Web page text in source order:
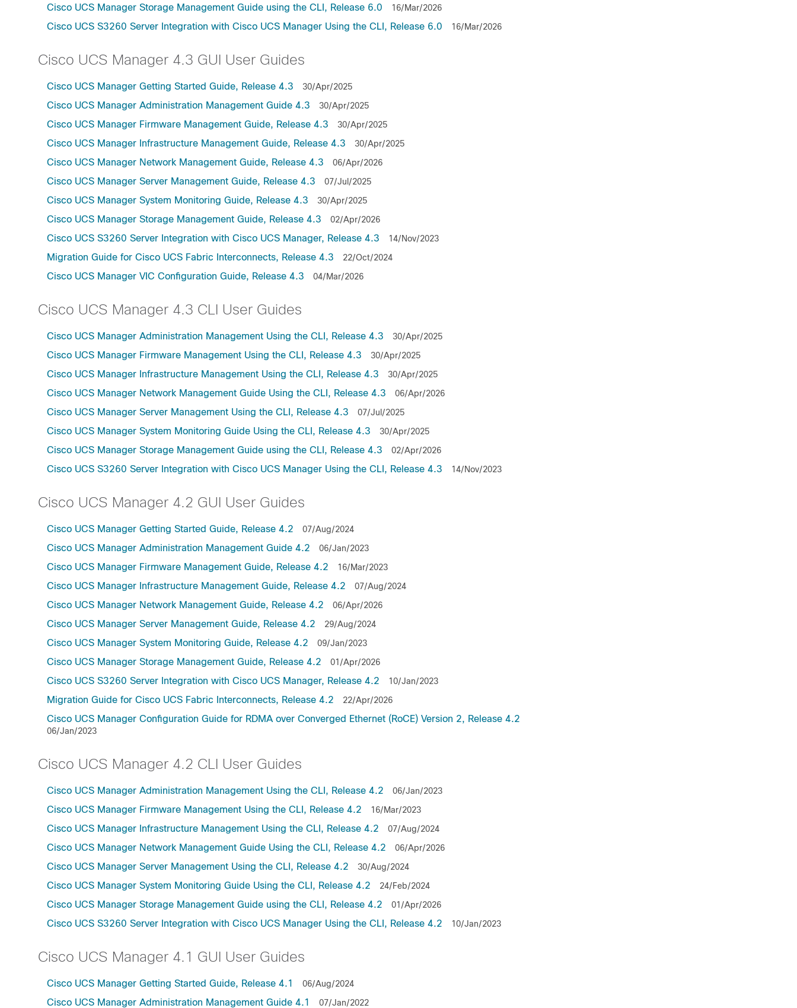
Cisco UCS Manager Storage Management Guide using the CLI, Release 6.0 16/Mar/2026
Cisco UCS S3260 Server Integration with Cisco UCS Manager Using the CLI, Release 6.0 16/Mar/2026
Cisco UCS Manager 4.3 GUI User Guides
Cisco UCS Manager Getting Started Guide, Release 4.3 30/Apr/2025
Cisco UCS Manager Administration Management Guide 4.3 30/Apr/2025
Cisco UCS Manager Firmware Management Guide, Release 4.3 30/Apr/2025
Cisco UCS Manager Infrastructure Management Guide, Release 4.3 30/Apr/2025
Cisco UCS Manager Network Management Guide, Release 4.3 06/Apr/2026
Cisco UCS Manager Server Management Guide, Release 4.3 07/Jul/2025
Cisco UCS Manager System Monitoring Guide, Release 4.3 30/Apr/2025
Cisco UCS Manager Storage Management Guide, Release 4.3 02/Apr/2026
Cisco UCS S3260 Server Integration with Cisco UCS Manager, Release 4.3 14/Nov/2023
Migration Guide for Cisco UCS Fabric Interconnects, Release 4.3 22/Oct/2024
Cisco UCS Manager VIC Configuration Guide, Release 4.3 04/Mar/2026
Cisco UCS Manager 4.3 CLI User Guides
Cisco UCS Manager Administration Management Using the CLI, Release 4.3 30/Apr/2025
Cisco UCS Manager Firmware Management Using the CLI, Release 4.3 30/Apr/2025
Cisco UCS Manager Infrastructure Management Using the CLI, Release 4.3 30/Apr/2025
Cisco UCS Manager Network Management Guide Using the CLI, Release 4.3 06/Apr/2026
Cisco UCS Manager Server Management Using the CLI, Release 4.3 07/Jul/2025
Cisco UCS Manager System Monitoring Guide Using the CLI, Release 4.3 30/Apr/2025
Cisco UCS Manager Storage Management Guide using the CLI, Release 4.3 02/Apr/2026
Cisco UCS S3260 Server Integration with Cisco UCS Manager Using the CLI, Release 4.3 14/Nov/2023
Cisco UCS Manager 4.2 GUI User Guides
Cisco UCS Manager Getting Started Guide, Release 4.2 07/Aug/2024
Cisco UCS Manager Administration Management Guide 4.2 06/Jan/2023
Cisco UCS Manager Firmware Management Guide, Release 4.2 16/Mar/2023
Cisco UCS Manager Infrastructure Management Guide, Release 4.2 07/Aug/2024
Cisco UCS Manager Network Management Guide, Release 4.2 06/Apr/2026
Cisco UCS Manager Server Management Guide, Release 4.2 29/Aug/2024
Cisco UCS Manager System Monitoring Guide, Release 4.2 09/Jan/2023
Cisco UCS Manager Storage Management Guide, Release 4.2 01/Apr/2026
Cisco UCS S3260 Server Integration with Cisco UCS Manager, Release 4.2 10/Jan/2023
Migration Guide for Cisco UCS Fabric Interconnects, Release 4.2 22/Apr/2026
Cisco UCS Manager Configuration Guide for RDMA over Converged Ethernet (RoCE) Version 2, Release 4.2
06/Jan/2023
Cisco UCS Manager 4.2 CLI User Guides
Cisco UCS Manager Administration Management Using the CLI, Release 4.2 06/Jan/2023
Cisco UCS Manager Firmware Management Using the CLI, Release 4.2 16/Mar/2023
Cisco UCS Manager Infrastructure Management Using the CLI, Release 4.2 07/Aug/2024
Cisco UCS Manager Network Management Guide Using the CLI, Release 4.2 06/Apr/2026
Cisco UCS Manager Server Management Using the CLI, Release 4.2 30/Aug/2024
Cisco UCS Manager System Monitoring Guide Using the CLI, Release 4.2 24/Feb/2024
Cisco UCS Manager Storage Management Guide using the CLI, Release 4.2 01/Apr/2026
Cisco UCS S3260 Server Integration with Cisco UCS Manager Using the CLI, Release 4.2 10/Jan/2023
Cisco UCS Manager 4.1 GUI User Guides
Cisco UCS Manager Getting Started Guide, Release 4.1 06/Aug/2024
Cisco UCS Manager Administration Management Guide 4.1 07/Jan/2022